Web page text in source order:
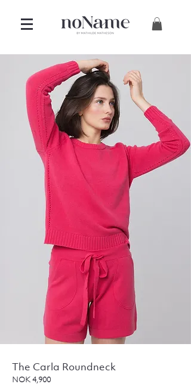
The Carla Roundneck
NOK 4,900